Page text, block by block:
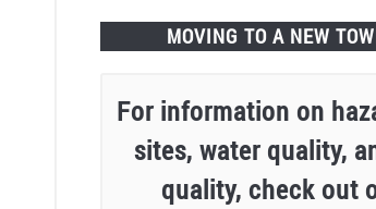
MOVING TO A NEW
For information on
sites, water quality,
quality, check out